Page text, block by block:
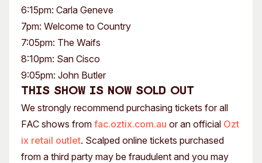
6:15pm: Carla Geneve
7pm: Welcome to Country
7:05pm: The Waifs
8:10pm: San Cisco
9:05pm: John Butler
This show is now sold out
We strongly recommend purchasing tickets for all
FAC shows from fac.oztix.com.au or an official Ozt
ix retail outlet. Scalped online tickets purchased
from a third party may be fraudulent and you may